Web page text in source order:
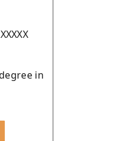
in